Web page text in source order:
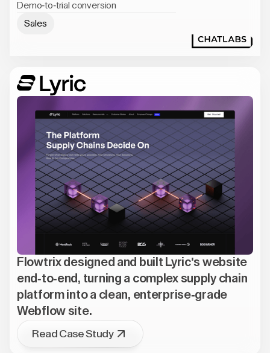
Demo-to-trial conversion
Sales
Flowtrix designed and built Lyric's website
end-to-end, turning a complex supply chain
platform into a clean, enterprise-grade
Webflow site.
Read Case Study